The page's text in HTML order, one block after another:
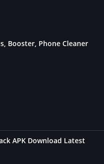
Booster, Phone Cleaner
APK Download Latest